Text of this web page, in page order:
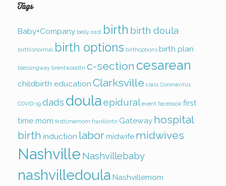
Tags
Baby+Company belly cast birth birth doula
birthisnormal birth options birthoptions birth plan
blessingway brentwoodtn c-section cesarean
childbirth education Clarksville class Coronavirus
COVID-19 dads doulaepidural event facebook first
time mom firsttimemom franklintn Gateway hospital
birth induction labormidwife midwives
Nashville Nashvillebaby
nashvilledoula Nashvillemom